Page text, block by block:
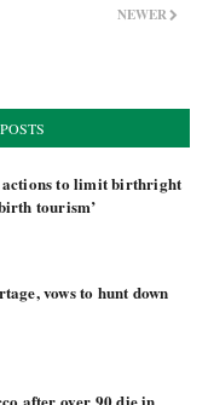
NEWER
to limit birthright
tourism’
vows to hunt down